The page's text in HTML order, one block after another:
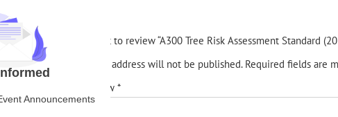
Be the first to review “A300 Tree Risk Assessment Standard
Your email address will not be published. Required fields are
Your review *
Announcements